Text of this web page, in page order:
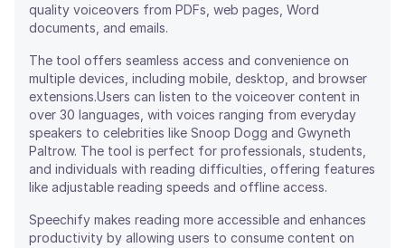
quality voiceovers from PDFs, web pages, Word
documents, and emails.
The tool offers seamless access and convenience on
multiple devices, including mobile, desktop, and browser
extensions.Users can listen to the voiceover content in
over 30 languages, with voices ranging from everyday
speakers to celebrities like Snoop Dogg and Gwyneth
Paltrow. The tool is perfect for professionals, students,
and individuals with reading difficulties, offering features
like adjustable reading speeds and offline access.
Speechify makes reading more accessible and enhances
productivity by allowing users to consume content on